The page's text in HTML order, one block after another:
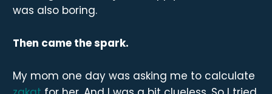
was also boring.
Then came the spark.
My mom one day was asking me to calculate